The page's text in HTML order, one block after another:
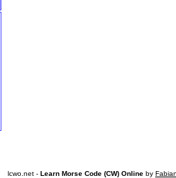
lcwo.net - Learn Morse Code (CW) Online by